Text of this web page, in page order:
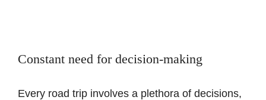
Constant need for decision-making
Every road trip involves a plethora of decisions,